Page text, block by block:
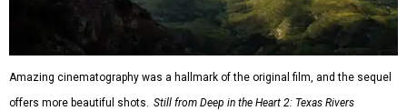
Amazing cinematography was a hallmark of the original film, and the sequel
offers more beautiful shots. Still from Deep in the Heart 2: Texas Rivers